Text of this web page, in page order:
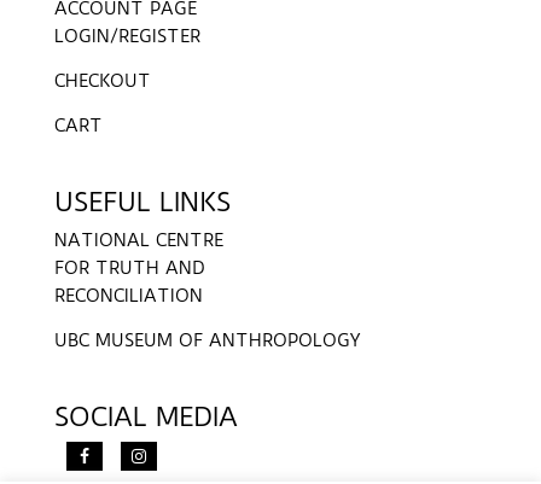
ACCOUNT PAGE
LOGIN/REGISTER
CHECKOUT
CART
USEFUL LINKS
NATIONAL CENTRE
FOR TRUTH AND
RECONCILIATION
UBC MUSEUM OF ANTHROPOLOGY
SOCIAL MEDIA